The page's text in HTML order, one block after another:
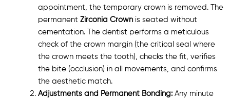
appointment, the temporary crown is removed. The
permanent Zirconia Crownis seated without
cementation. The dentist performs a meticulous
check of the crown margin (the critical seal where
the crown meets the tooth), checks the fit, verifies
the bite (occlusion) in all movements, and confirms
the aesthetic match.
Adjustments and Permanent Bonding:Any minute